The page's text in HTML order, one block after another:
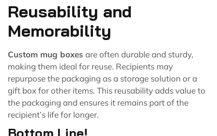
Reusability and
Memorability
Custom mug boxes are often durable and sturdy,
making them ideal for reuse. Recipients may
repurpose the packaging as a storage solution or a
gift box for other items. This reusability adds value to
the packaging and ensures it remains part of the
recipient’s life for longer.
Bottom Line!